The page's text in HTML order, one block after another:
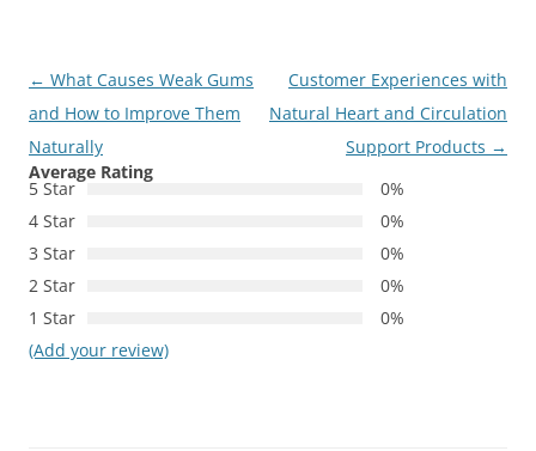
Post
navigation
← What Causes Weak Gums
and How to Improve Them
Naturally
Customer Experiences with
Natural Heart and Circulation
Support Products →
Average Rating
5 Star
0%
4 Star
0%
3 Star
0%
2 Star
0%
1 Star
0%
(Add your review)